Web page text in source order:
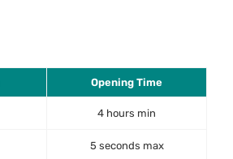
Opening Time
4 hours min
5 seconds max